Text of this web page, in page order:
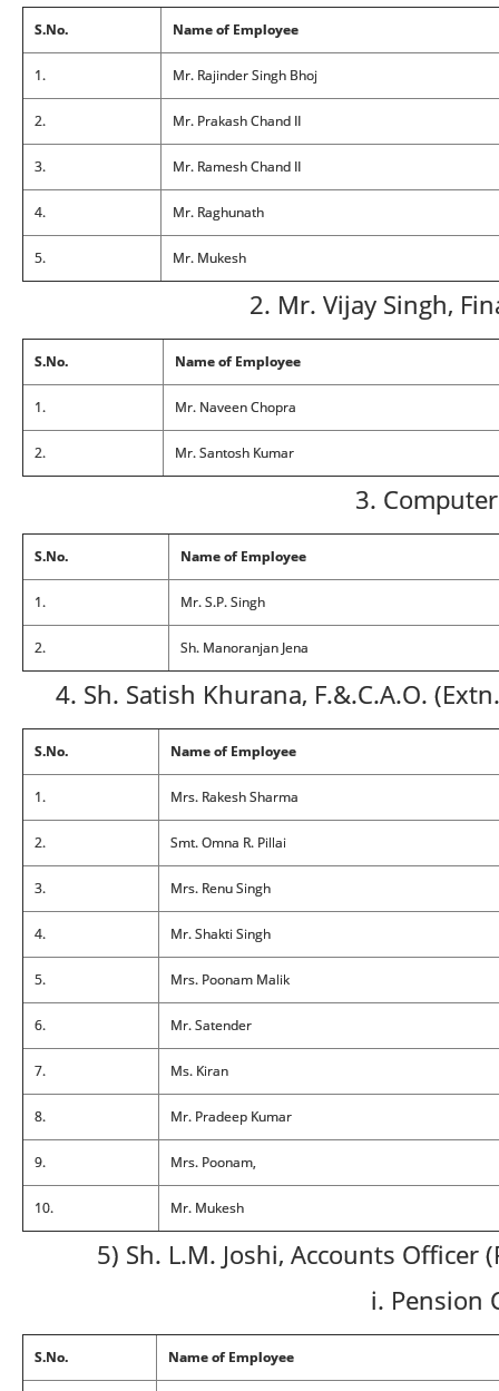
S.No. Name of Employee
1. Mr. Rajinder Singh Bhoj
2. Mr. Prakash Chand II
3. Mr. Ramesh Chand II
4. Mr. Raghunath
5. Mr. Mukesh
2. Mr. Vijay Singh,
S.No. Name of Employee
1. Mr. Naveen Chopra
2. Mr. Santosh Kumar
3.
S.No. Name of Employee
1. Mr. S.P. Singh
2. Sh. Manoranjan Jena
4. Sh. Satish Khurana, F.&.C.A.O.
S.No. Name of Employee
1. Mrs. Rakesh Sharma
2. Smt. Omna R. Pillai
3. Mrs. Renu Singh
4. Mr. Shakti Singh
5. Mrs. Poonam Malik
6. Mr. Satender
7. Ms. Kiran
8. Mr. Pradeep Kumar
9. Mrs. Poonam,
10. Mr. Mukesh
5) Sh. L.M. Joshi, Accounts Officer
i. Pension
S.No. Name of Employee